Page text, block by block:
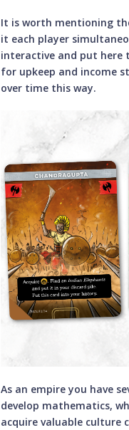
It is worth mentioning
it each player
interactive and put here
for upkeep and income
over time this way.
As an empire you have
develop mathematics,
acquire valuable culture